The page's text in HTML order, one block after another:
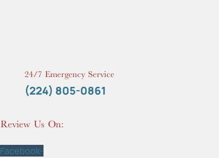
24/7 Emergency Service
(224) 805-0861
Review Us On:
Facebook-